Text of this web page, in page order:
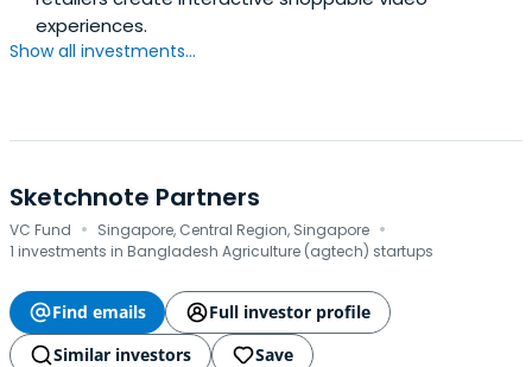
experiences.
Show all investments...
Sketchnote Partners
VC Fund · Singapore, Central Region, Singapore ·
1 investments in Bangladesh Agriculture (agtech) startups
Find emails
Full investor profile
Similar investors
Save